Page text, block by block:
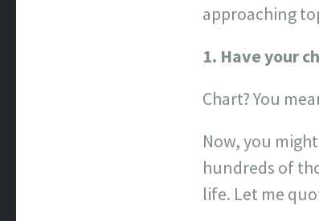
approaching
1. Have your
Chart? You
Now, you
hundreds of
life. Let me